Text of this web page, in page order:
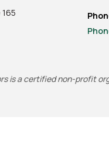
165
is a certified non-profit